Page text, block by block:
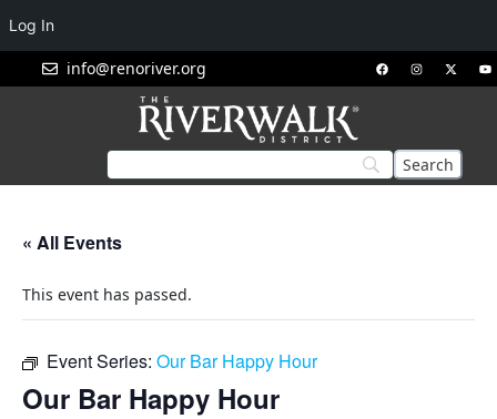
info@renoriver.org
« All Events
This event has passed.
Event Series: Our Bar Happy Hour
Our Bar Happy Hour
Log In